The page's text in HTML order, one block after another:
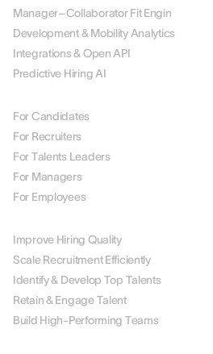
Manager–Collaborator Fit Engin
Development & Mobility Analytics
Integrations & Open API
Predictive Hiring AI
For Candidates
For Recruiters
For Talents Leaders
For Managers
For Employees
Improve Hiring Quality
Scale Recruitment Efficiently
Identify & Develop Top Talents
Retain & Engage Talent
Build High-Performing Teams